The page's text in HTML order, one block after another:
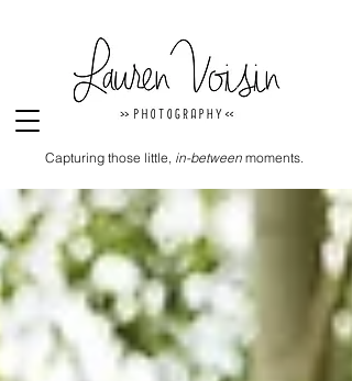
Capturing those little, in-betweenmoments.